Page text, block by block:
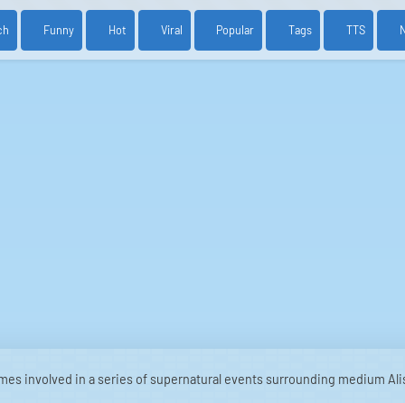
Funny Hot Viral Popular Tags TTS
involved in a series of supernatural events surrounding medium